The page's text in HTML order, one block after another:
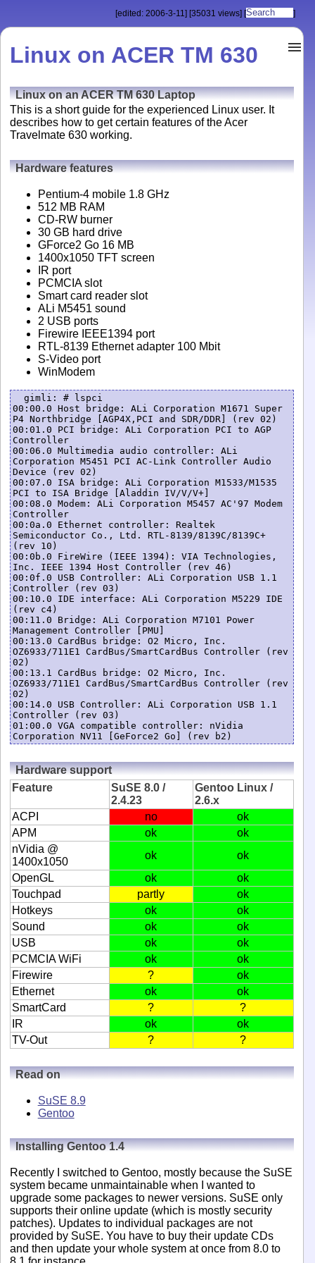
[edited: 2006-3-11] [35031 views] [ ]
Linux on ACER TM 630
Linux on an ACER TM 630 Laptop
This is a short guide for the experienced Linux user. It
describes how to get certain features of the Acer
Travelmate 630 working.
Hardware features
Pentium-4 mobile 1.8 GHz
512 MB RAM
CD-RW burner
30 GB hard drive
GForce2 Go 16 MB
1400x1050 TFT screen
IR port
PCMCIA slot
Smart card reader slot
ALi M5451 sound
2 USB ports
Firewire IEEE1394 port
RTL-8139 Ethernet adapter 100 Mbit
S-Video port
WinModem
00:00.0 Host bridge: ALi Corporation M1671 Super
P4 Northbridge [AGP4X,PCI and SDR/DDR] (rev 02)
00:01.0 PCI bridge: ALi Corporation PCI to AGP
Controller
00:06.0 Multimedia audio controller: ALi
Corporation M5451 PCI AC-Link Controller Audio
Device (rev 02)
00:07.0 ISA bridge: ALi Corporation M1533/M1535
PCI to ISA Bridge [Aladdin IV/V/V+]
00:08.0 Modem: ALi Corporation M5457 AC'97 Modem
Controller
00:0a.0 Ethernet controller: Realtek
Semiconductor Co., Ltd. RTL-8139/8139C/8139C+
(rev 10)
00:0b.0 FireWire (IEEE 1394): VIA Technologies,
Inc. IEEE 1394 Host Controller (rev 46)
00:0f.0 USB Controller: ALi Corporation USB 1.1
Controller (rev 03)
00:10.0 IDE interface: ALi Corporation M5229 IDE
(rev c4)
00:11.0 Bridge: ALi Corporation M7101 Power
Management Controller [PMU]
00:13.0 CardBus bridge: O2 Micro, Inc.
OZ6933/711E1 CardBus/SmartCardBus Controller (rev
02)
00:13.1 CardBus bridge: O2 Micro, Inc.
OZ6933/711E1 CardBus/SmartCardBus Controller (rev
02)
00:14.0 USB Controller: ALi Corporation USB 1.1
Controller (rev 03)
01:00.0 VGA compatible controller: nVidia
Corporation NV11 [GeForce2 Go] (rev b2)
Hardware support
Feature
SuSE 8.0 /
2.4.23
Gentoo Linux /
2.6.x
ACPI
no
ok
APM
ok
ok
nVidia @
1400x1050
ok
ok
OpenGL
ok
ok
Touchpad
partly
ok
Hotkeys
ok
ok
Sound
ok
ok
USB
ok
ok
PCMCIA WiFi
ok
ok
Firewire
?
ok
Ethernet
ok
ok
SmartCard
?
?
IR
ok
ok
TV-Out
? ?
Read on
SuSE 8.9
Gentoo
Installing Gentoo 1.4
Recently I switched to Gentoo, mostly because the SuSE
system became unmaintainable when I wanted to
upgrade some packages to newer versions. SuSE only
supports their online update (which is mostly security
patches). Updates to individual packages are not
provided by SuSE. You have to buy their update CDs
and then update your whole system at once from 8.0 to